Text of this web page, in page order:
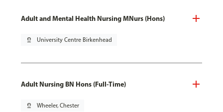
Adult and Mental Health Nursing MNurs (Hons)
pin_drop University Centre Birkenhead
Adult Nursing BN Hons (Full-Time)
pin_drop Wheeler, Chester